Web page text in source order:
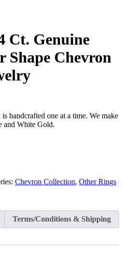
Ct. Genuine
Shape Chevron
handcrafted one at a time. We make
and White Gold.
Chevron Collection, Other Rings
Terms/Conditions & Shipping